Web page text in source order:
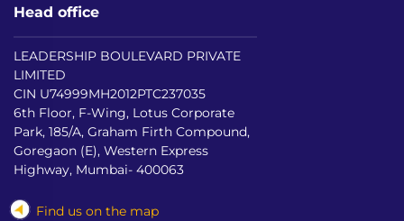
Head office
LEADERSHIP BOULEVARD PRIVATE
LIMITED
CIN U74999MH2012PTC237035
6th Floor, F-Wing, Lotus Corporate
Park, 185/A, Graham Firth Compound,
Goregaon (E), Western Express
Highway, Mumbai- 400063
Find us on the map